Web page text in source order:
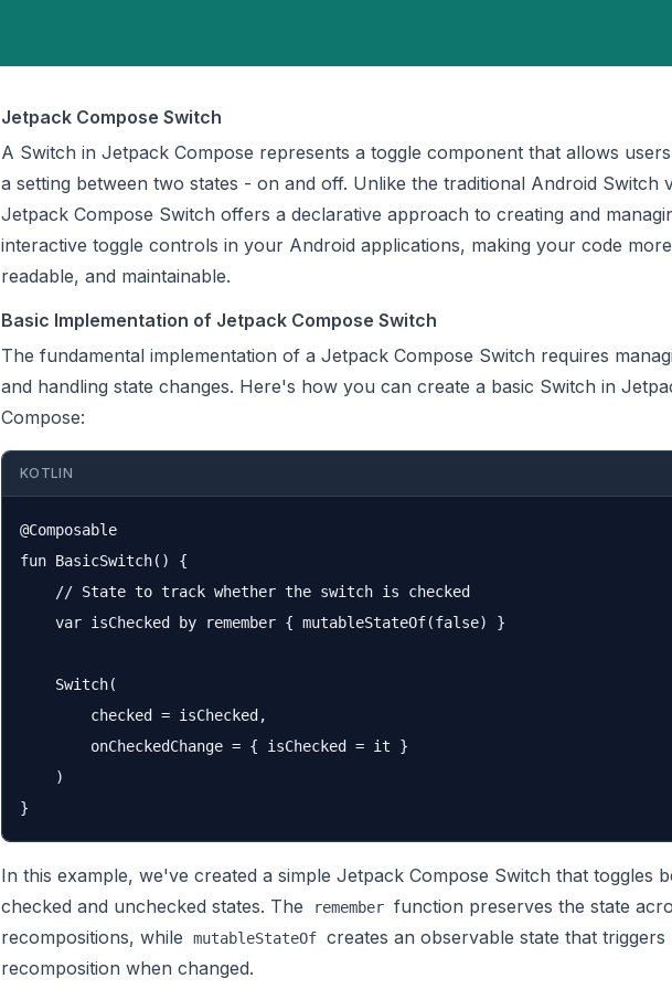
Jetpack Compose Switch
A Switch in Jetpack Compose represents a toggle component that allows
a setting between two states - on and off. Unlike the traditional Android Switch
Jetpack Compose Switch offers a declarative approach to creating and
interactive toggle controls in your Android applications, making your code
readable, and maintainable.
Basic Implementation of Jetpack Compose Switch
The fundamental implementation of a Jetpack Compose Switch requires
and handling state changes. Here's how you can create a basic Switch in
Compose:
KOTLIN
@Composable
fun BasicSwitch() {
    // State to track whether the switch is checked
    var isChecked by remember { mutableStateOf(false) }
    Switch(
        checked = isChecked,
        onCheckedChange = { isChecked = it }
    )
In this example, we've created a simple Jetpack Compose Switch that toggles
checked and unchecked states. The
remember function preserves the state
recompositions, while
mutableStateOf creates an observable state that triggers
recomposition when changed.